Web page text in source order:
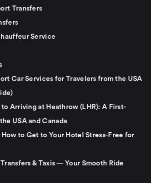
Transfers
Service
Car Services for Travelers from the USA
Arriving at Heathrow (LHR): A First-
USA and Canada
to Get to Your Hotel Stress-Free for
& Taxis — Your Smooth Ride